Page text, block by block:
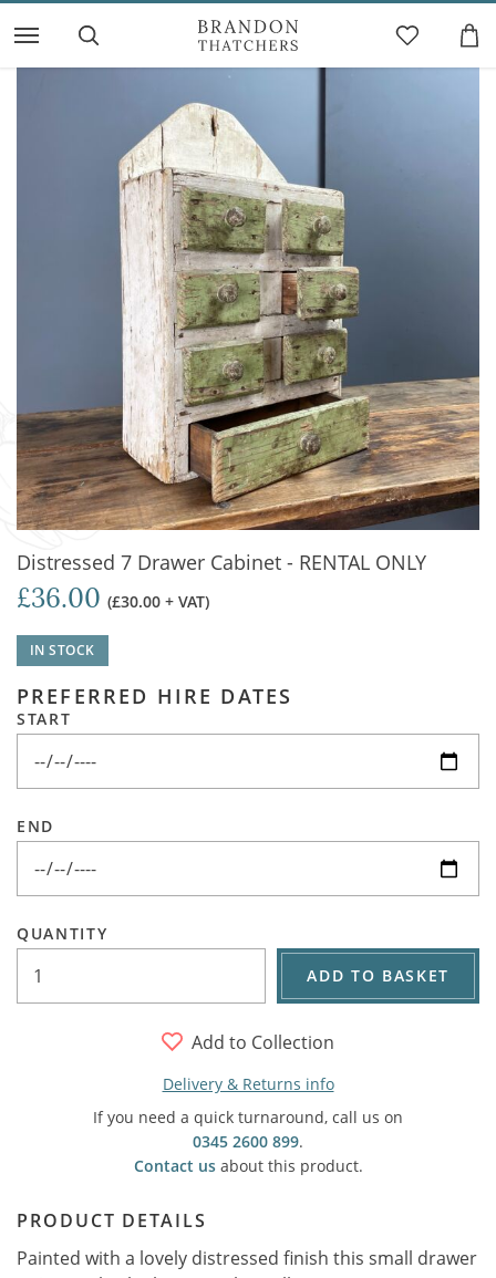
Distressed 7 Drawer Cabinet - RENTAL ONLY
£36.00 (£30.00 + VAT)
IN STOCK
PREFERRED HIRE DATES
START
END
QUANTITY
ADD TO BASKET
Add to Collection
Delivery & Returns info
If you need a quick turnaround, call us on
0345 2600 899.
Contact usabout this product.
PRODUCT DETAILS
Painted with a lovely distressed finish this small drawer